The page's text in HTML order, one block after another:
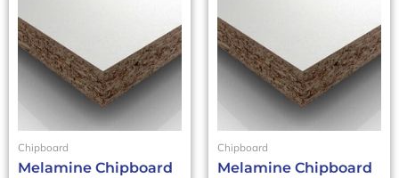
Chipboard
Melamine Chipboard
Chipboard
Melamine Chipboard